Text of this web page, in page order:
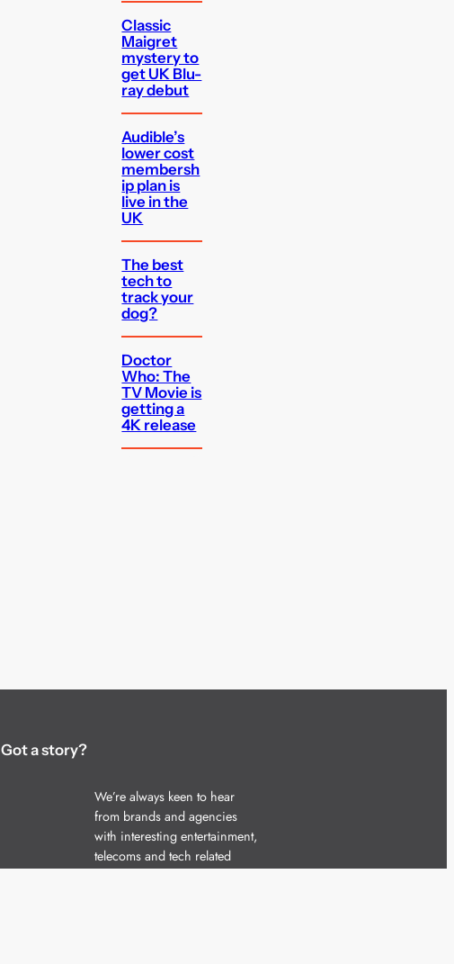
Classic
Maigret
mystery to
get UK Blu-
ray debut
Audible’s
lower cost
membersh
ip plan is
live in the
UK
The best
tech to
track your
dog?
Doctor
Who: The
TV Movie is
getting a
4K release
Got a story?
We’re always keen to hear
from brands and agencies
with interesting entertainment,
telecoms and tech related